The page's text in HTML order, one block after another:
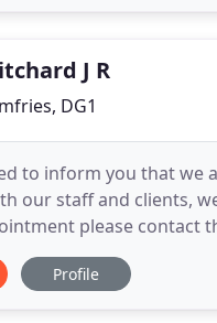
J R
DG1
to inform you that we
our staff and clients,
please contact
we believe
Profile